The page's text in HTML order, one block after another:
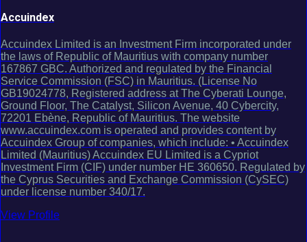
Accuindex
Accuindex Limited is an Investment Firm incorporated under
the laws of Republic of Mauritius with company number
167867 GBC. Authorized and regulated by the Financial
Service Commission (FSC) in Mauritius. (License No
GB19024778, Registered address at The Cyberati Lounge,
Ground Floor, The Catalyst, Silicon Avenue, 40 Cybercity,
72201 Ebène, Republic of Mauritius. The website
www.accuindex.com is operated and provides content by
Accuindex Group of companies, which include: • Accuindex
Limited (Mauritius) Accuindex EU Limited is a Cypriot
Investment Firm (CIF) under number HE 360650. Regulated by
the Cyprus Securities and Exchange Commission (CySEC)
under license number 340/17.
View Profile